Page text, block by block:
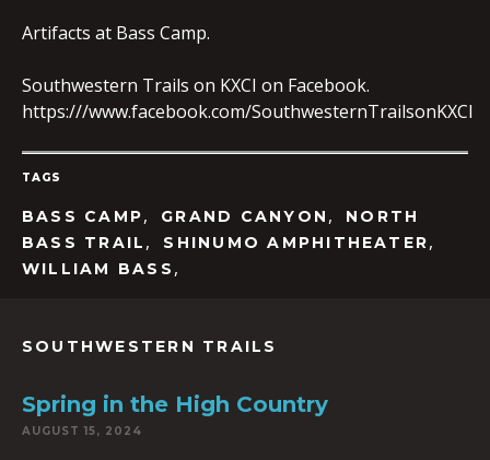
Artifacts at Bass Camp.
Southwestern Trails on KXCI on Facebook.
https:///www.facebook.com/SouthwesternTrailsonKXCI
TAGS
BASS CAMP, GRAND CANYON ,
NORTH
BASS TRAIL , SHINUMO AMPHITHEATER,
WILLIAM BASS ,
SOUTHWESTERN TRAILS
Spring in the High Country
AUGUST 15, 2024